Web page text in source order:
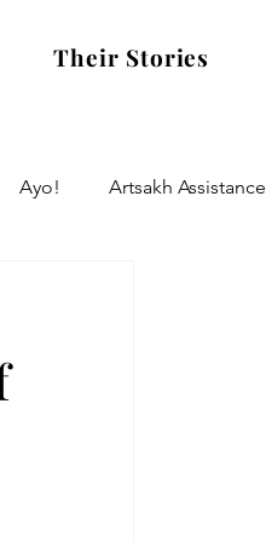
Their Stories
Ayo! Artsakh Assistance